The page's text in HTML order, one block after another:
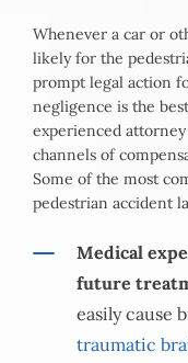
Whenever a car or
likely for the
prompt legal action
negligence is the
experienced
channels of
Some of the most
pedestrian accident
Medical
future
easily cause
traumatic